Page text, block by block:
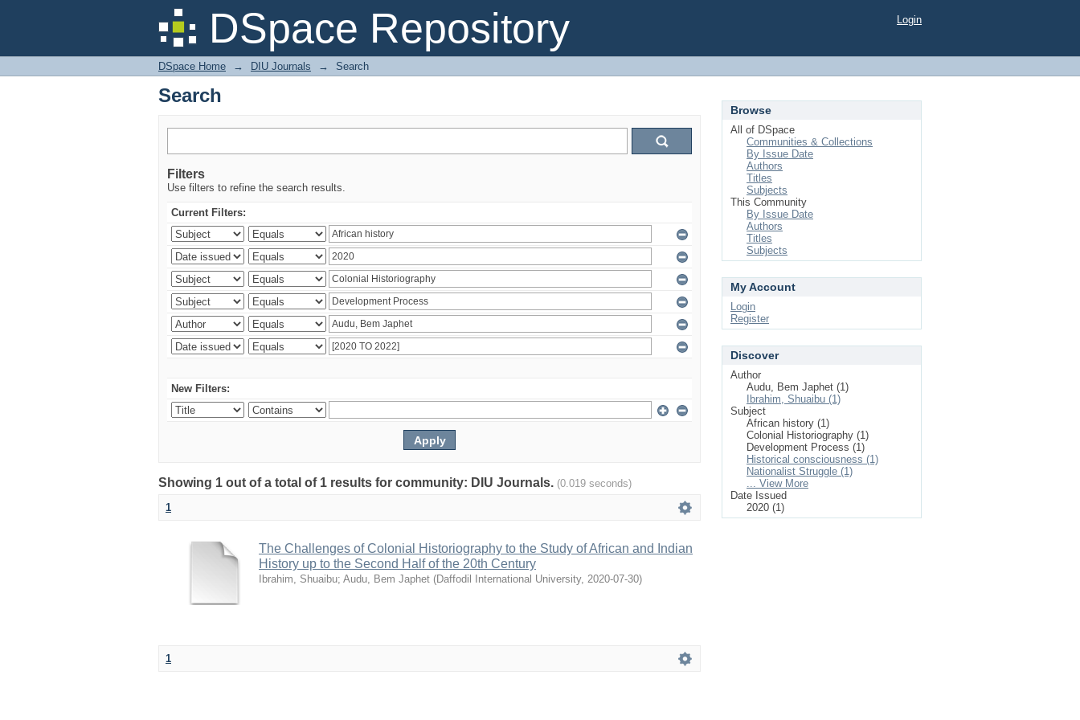
DSpace Repository
Search Login
DSpace Home → DIU Journals → Search
Search
Filters
Use filters to refine the search results.
Current Filters:
New Filters:
Showing 1 out of a total of 1 results for community: DIU Journals. (0.019 seconds)
1
The Challenges of Colonial Historiography to the Study of African and Indian
History up to the Second Half of the 20th Century
Ibrahim, Shuaibu; Audu, Bem Japhet (Daffodil International University, 2020-07-30)
1
Browse
All of DSpace
Communities & Collections
By Issue Date
Authors
Titles
Subjects
This Community
By Issue Date
Authors
Titles
Subjects
My Account
Login
Register
Discover
Author
Audu, Bem Japhet (1)
Ibrahim, Shuaibu (1)
Subject
African history (1)
Colonial Historiography (1)
Development Process (1)
Historical consciousness (1)
Nationalist Struggle (1)
... View More
Date Issued
2020 (1)